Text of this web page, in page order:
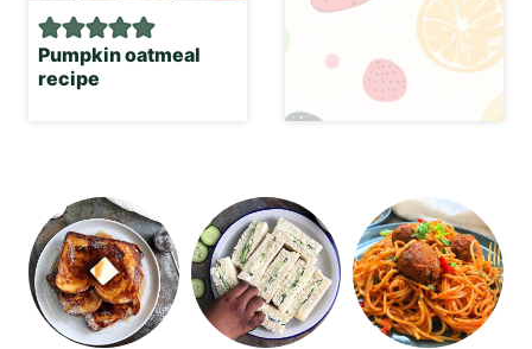
Pumpkin oatmeal
recipe